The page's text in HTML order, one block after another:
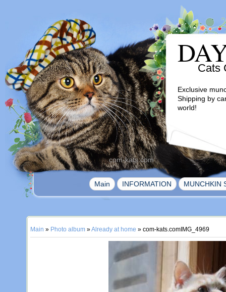
Cats
Exclusive
Shipping by
world!
com-kats.com
Main INFORMATION | MUNCHKIN
Main » Photo album »Already at home » com-kats.comIMG_4969